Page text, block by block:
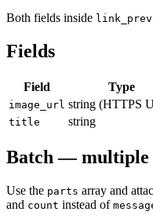
Both fields inside
Fields
Field Type
image_url string (HTTPS
title string
Batch — multiple
Use the parts array and
and count instead of